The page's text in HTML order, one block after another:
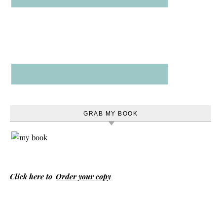
GRAB MY BOOK
Click here to Order your copy